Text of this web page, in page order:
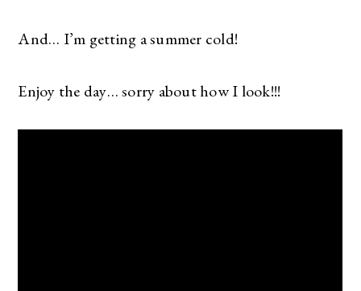
And… I’m getting a summer cold!
Enjoy the day… sorry about how I look!!!